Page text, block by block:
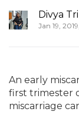
Divya
Jan 19, 2019
An early
first trimester
miscarriage